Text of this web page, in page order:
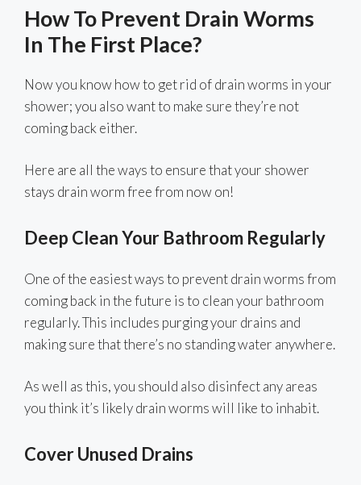
How To Prevent Drain Worms
In The First Place?
Now you know how to get rid of drain worms in your
shower; you also want to make sure they’re not
coming back either.
Here are all the ways to ensure that your shower
stays drain worm free from now on!
Deep Clean Your Bathroom Regularly
One of the easiest ways to prevent drain worms from
coming back in the future is to clean your bathroom
regularly. This includes purging your drains and
making sure that there’s no standing water anywhere.
As well as this, you should also disinfect any areas
you think it’s likely drain worms will like to inhabit.
Cover Unused Drains